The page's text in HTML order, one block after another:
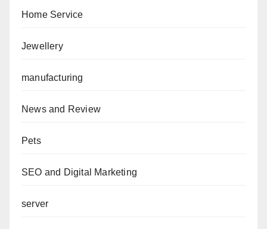
Home Service
Jewellery
manufacturing
News and Review
Pets
SEO and Digital Marketing
server